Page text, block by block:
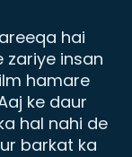
hai
zariye insan
hamare
ke daur
hal nahi de
barkat ka